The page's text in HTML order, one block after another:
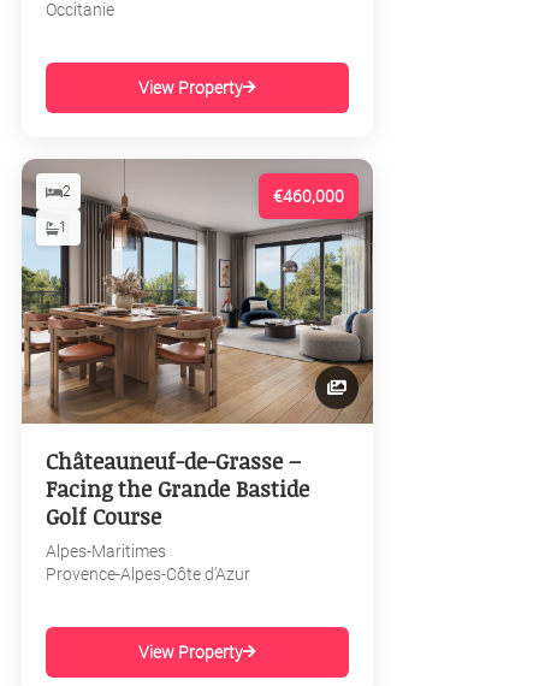
Occitanie
View Property
€460,000
2
1
Châteauneuf-de-Grasse –
Facing the Grande Bastide
Golf Course
Alpes-Maritimes
Provence-Alpes-Côte d'Azur
View Property